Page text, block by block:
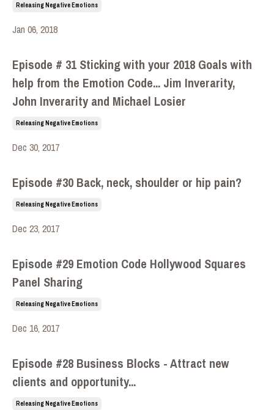
Releasing Negative Emotions
Jan 06, 2018
Episode # 31 Sticking with your 2018 Goals with
help from the Emotion Code... Jim Inverarity,
John Inverarity and Michael Losier
Releasing Negative Emotions
Dec 30, 2017
Episode #30 Back, neck, shoulder or hip pain?
Releasing Negative Emotions
Dec 23, 2017
Episode #29 Emotion Code Hollywood Squares
Panel Sharing
Releasing Negative Emotions
Dec 16, 2017
Episode #28 Business Blocks - Attract new
clients and opportunity...
Releasing Negative Emotions